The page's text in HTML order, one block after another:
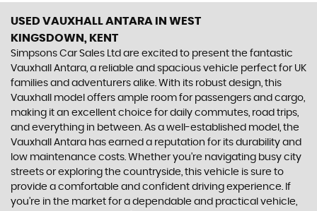
USED VAUXHALL ANTARA IN WEST
KINGSDOWN, KENT
Simpsons Car Sales Ltd are excited to present the fantastic
Vauxhall Antara, a reliable and spacious vehicle perfect for UK
families and adventurers alike. With its robust design, this
Vauxhall model offers ample room for passengers and cargo,
making it an excellent choice for daily commutes, road trips,
and everything in between. As a well-established model, the
Vauxhall Antara has earned a reputation for its durability and
low maintenance costs. Whether you're navigating busy city
streets or exploring the countryside, this vehicle is sure to
provide a comfortable and confident driving experience. If
you're in the market for a dependable and practical vehicle,